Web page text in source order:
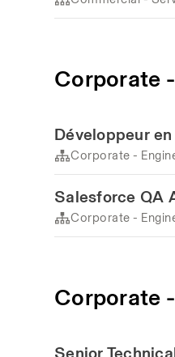
Corporate
Développeur
Corporate -
Salesforce QA
Corporate -
Corporate